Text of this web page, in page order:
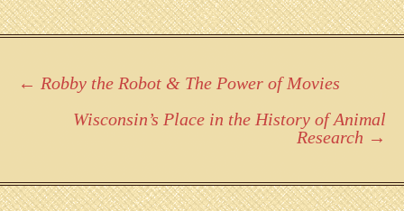
Post
navigation
← Robby the Robot & The Power of Movies
Wisconsin’s Place in the History of Animal
Research →